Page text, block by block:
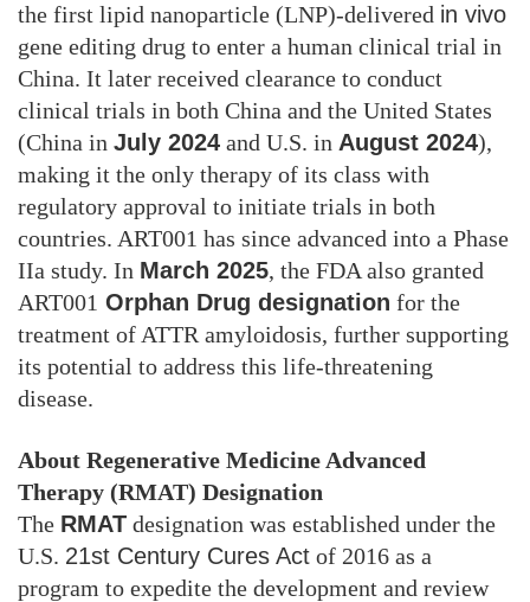
the first lipid nanoparticle (LNP)-delivered in vivo
gene editing drug to enter a human clinical trial in
China. It later received clearance to conduct
clinical trials in both China and the United States
(China in July 2024 and U.S. in August 2024),
making it the only therapy of its class with
regulatory approval to initiate trials in both
countries. ART001 has since advanced into a Phase
IIa study. In March 2025, the FDA also granted
ART001 Orphan Drug designation for the
treatment of ATTR amyloidosis, further supporting
its potential to address this life-threatening
disease.
About Regenerative Medicine Advanced
Therapy (RMAT) Designation
The RMAT designation was established under the
U.S. 21st Century Cures Act of 2016 as a
program to expedite the development and review